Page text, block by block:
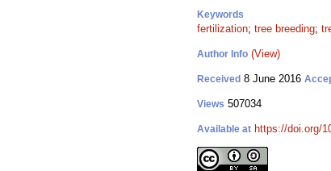
Keywords
fertilization; tree breeding;
Author Info (View)
Received 8 June 2016
Views 507034
Available at https://doi.org/